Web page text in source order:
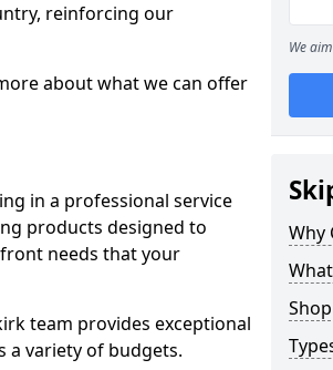
reinforcing our
about what we can offer
in a professional service
products designed to
needs that your
team provides exceptional
a variety of budgets.
We
Why